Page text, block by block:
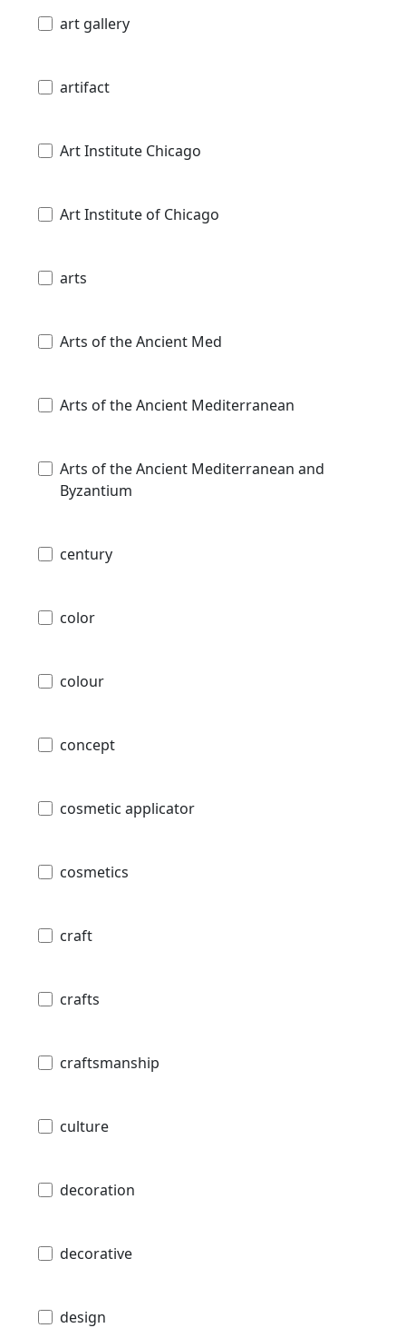
art gallery
artifact
Art Institute Chicago
Art Institute of Chicago
arts
Arts of the Ancient Med
Arts of the Ancient Mediterranean
Arts of the Ancient Mediterranean and
Byzantium
century
color
colour
concept
cosmetic applicator
cosmetics
craft
crafts
craftsmanship
culture
decoration
decorative
design